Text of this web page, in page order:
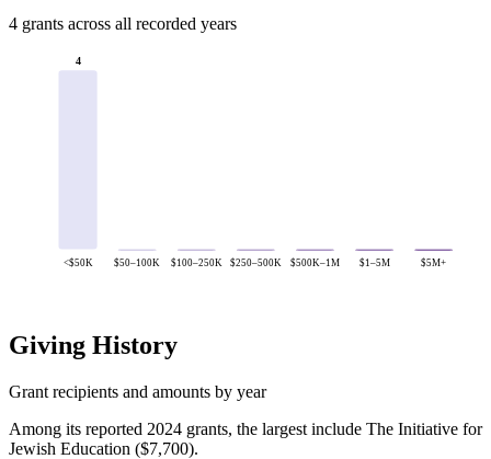
4 grants across all recorded years
4
<$50K $50–100K $100–250K $250–500K $500K–1M $1–5M $5M+
Giving History
Grant recipients and amounts by year
Among its reported 2024 grants, the largest include The Initiative for
Jewish Education ($7,700).